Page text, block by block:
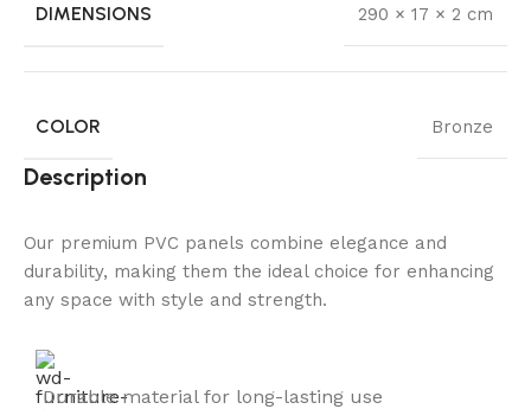
DIMENSIONS 290 × 17 × 2 cm
COLOR Bronze
Description
Our premium PVC panels combine elegance and
durability, making them the ideal choice for enhancing
any space with style and strength.
Durable material for long-lasting use